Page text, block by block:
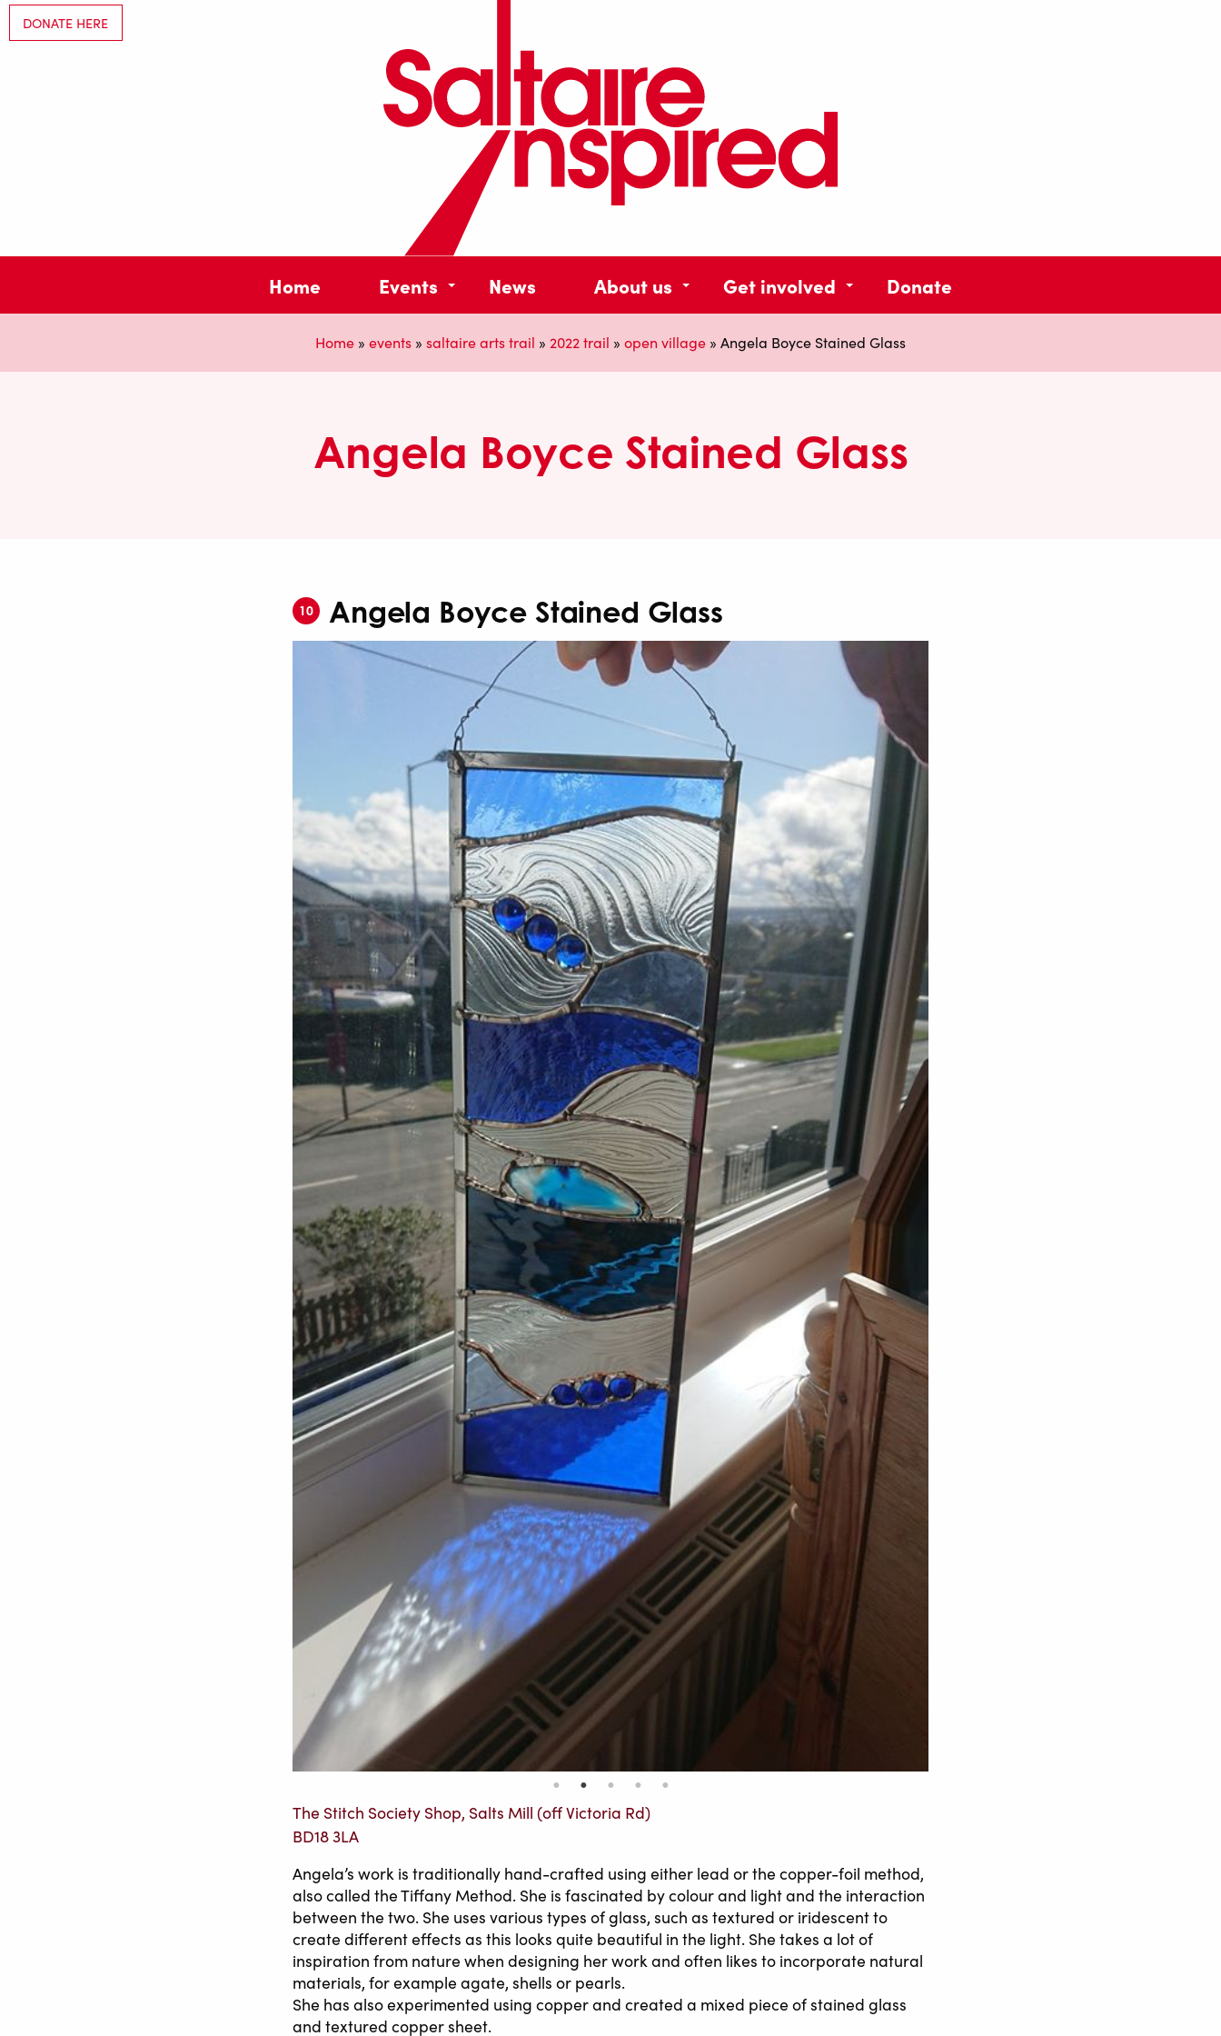
DONATE HERE
Home Events News About us Get involved Donate
Home » events » saltaire arts trail » 2022 trail » open village » Angela Boyce Stained Glass
Angela Boyce Stained Glass
10 Angela Boyce Stained Glass
The Stitch Society Shop, Salts Mill (off Victoria Rd)
BD18 3LA
Angela’s work is traditionally hand-crafted using either lead or the copper-foil method,
also called the Tiffany Method. She is fascinated by colour and light and the interaction
between the two. She uses various types of glass, such as textured or iridescent to
create different effects as this looks quite beautiful in the light. She takes a lot of
inspiration from nature when designing her work and often likes to incorporate natural
materials, for example agate, shells or pearls.
She has also experimented using copper and created a mixed piece of stained glass
and textured copper sheet.